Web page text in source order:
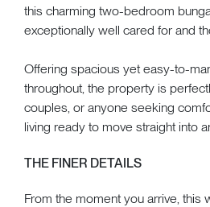
this charming two-bedroom
exceptionally well cared for and
Offering spacious yet easy-to-
throughout, the property is
couples, or anyone seeking
living ready to move straight into
THE FINER DETAILS
From the moment you arrive, this